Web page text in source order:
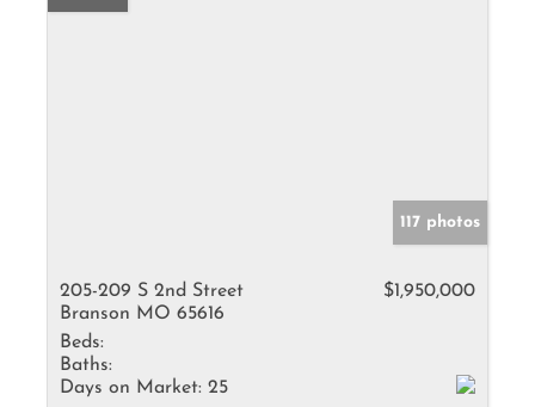
117 photos
205-209 S 2nd Street
Branson MO 65616
$1,950,000
Beds:
Baths:
Days on Market: 25